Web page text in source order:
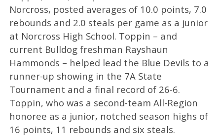
Norcross, posted averages of 10.0 points, 7.0
rebounds and 2.0 steals per game as a junior
at Norcross High School. Toppin – and
current Bulldog freshman Rayshaun
Hammonds – helped lead the Blue Devils to a
runner-up showing in the 7A State
Tournament and a final record of 26-6.
Toppin, who was a second-team All-Region
honoree as a junior, notched season highs of
16 points, 11 rebounds and six steals.